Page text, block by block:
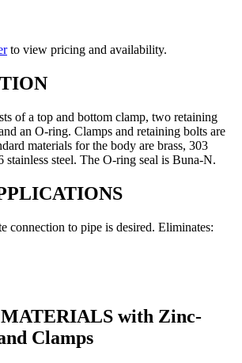
to view pricing and availability.
of a top and bottom clamp, two retaining
an O-ring. Clamps and retaining bolts are
materials for the body are brass, 303
stainless steel. The O-ring seal is Buna-N.
connection to pipe is desired. Eliminates:
with Zinc-
Clamps